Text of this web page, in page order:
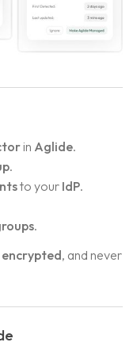
in Aglide.
.
to your IdP.
.
, and never